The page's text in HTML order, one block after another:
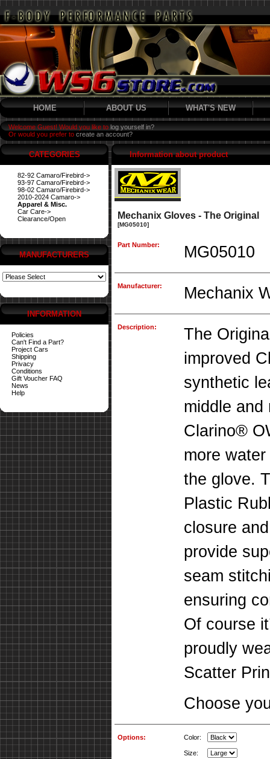
HOME ABOUT US WHAT'S NEW
Welcome Guest! Would you like to log yourself in?
Or would you prefer to create an account?
CATEGORIES
82-92 Camaro/Firebird->
93-97 Camaro/Firebird->
98-02 Camaro/Firebird->
2010-2024 Camaro->
Apparel & Misc.
Car Care->
Clearance/Open
MANUFACTURERS
INFORMATION
Policies
Can't Find a Part?
Project Cars
Shipping
Privacy
Conditions
Gift Voucher FAQ
News
Help
Information about product
Mechanix Gloves - The Original
[MG05010]
Part Number: MG05010
Manufacturer: Mechanix
Description:
The
improved
synthetic
middle and
Clarino®
more
the glove.
Plastic
closure
provide
seam
ensuring
Of course
proudly
Scatter
Choose
Options: Color:
Size: